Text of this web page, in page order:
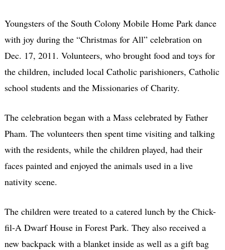
Youngsters of the South Colony Mobile Home Park dance
with joy during the “Christmas for All” celebration on
Dec. 17, 2011. Volunteers, who brought food and toys for
the children, included local Catholic parishioners, Catholic
school students and the Missionaries of Charity.
The celebration began with a Mass celebrated by Father
Pham. The volunteers then spent time visiting and talking
with the residents, while the children played, had their
faces painted and enjoyed the animals used in a live
nativity scene.
The children were treated to a catered lunch by the Chick-
fil-A Dwarf House in Forest Park. They also received a
new backpack with a blanket inside as well as a gift bag